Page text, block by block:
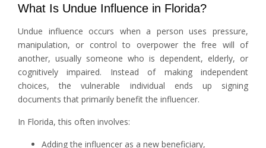
What Is Undue Influence in Florida?
Undue influence occurs when a person uses pressure,
manipulation, or control to overpower the free will of
another, usually someone who is dependent, elderly, or
cognitively impaired. Instead of making independent
choices, the vulnerable individual ends up signing
documents that primarily benefit the influencer.
In Florida, this often involves:
Adding the influencer as a new beneficiary,